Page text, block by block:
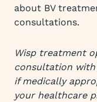
about BV
consultations.
Wisp treatment
consultation with
if medically
your healthcare